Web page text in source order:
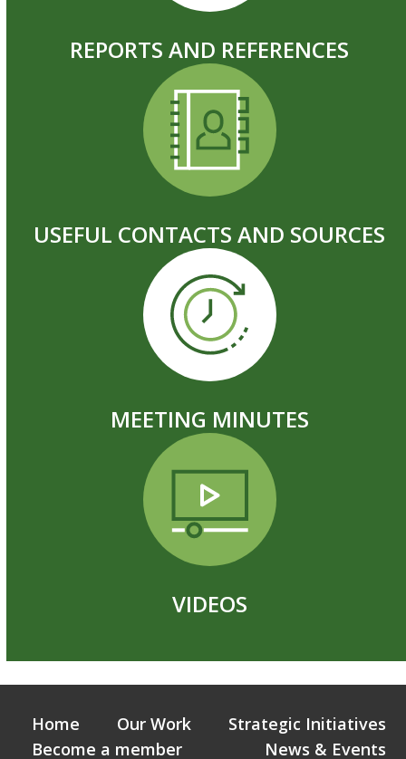
REPORTS AND REFERENCES
USEFUL CONTACTS AND SOURCES
MEETING MINUTES
VIDEOS
Home Our Work
Strategic Initiatives
Become a member
News & Events